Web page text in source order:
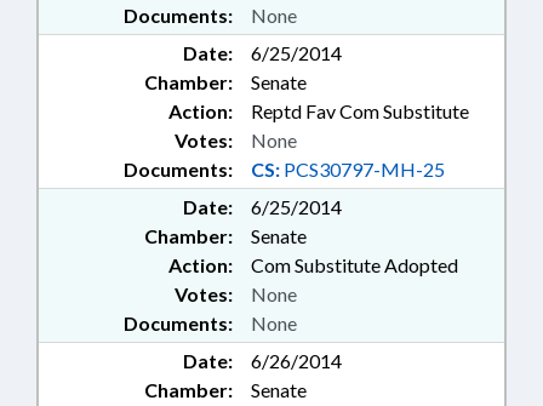
Documents: None
Date:
6/25/2014
Chamber:
Senate
Action:
Reptd Fav Com Substitute
Documents: CS: PCS30797-MH-25
Votes: None
Date:
6/25/2014
Chamber:
Senate
Action:
Com Substitute Adopted
Documents: None
Votes: None
Date:
6/26/2014
Chamber:
Senate